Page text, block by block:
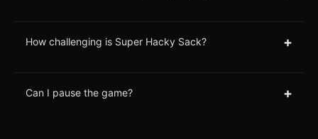
How challenging is Super Hacky Sack? +
Can I pause the game? +